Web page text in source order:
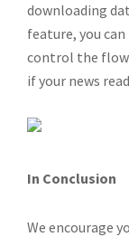
downloading
feature, you
control the flow
if your news
In Conclusion
We encourage